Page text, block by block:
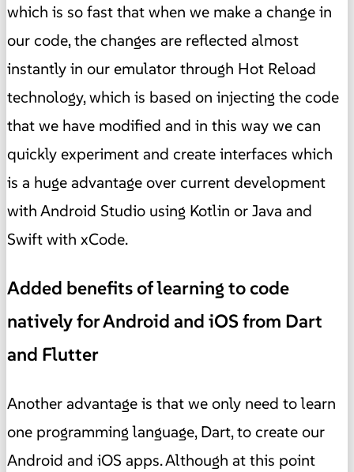
which is so fast that when we make a change in
our code, the changes are reflected almost
instantly in our emulator through Hot Reload
technology, which is based on injecting the code
that we have modified and in this way we can
quickly experiment and create interfaces which
is a huge advantage over current development
with Android Studio using Kotlin or Java and
Swift with xCode.
Added benefits of learning to code
natively for Android and iOS from Dart
and Flutter
Another advantage is that we only need to learn
one programming language, Dart, to create our
Android and iOS apps. Although at this point